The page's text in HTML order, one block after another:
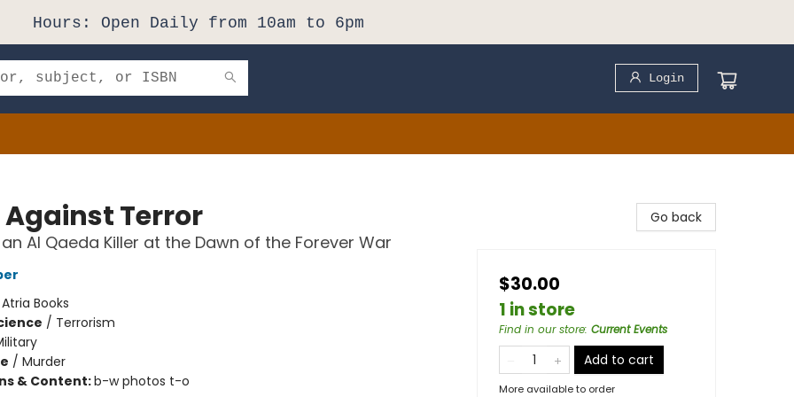
Hours: Open Daily from 10am to 6pm
Login
Against Terror
Al Qaeda Killer at the Dawn of the Forever War
Atria Books
/ Terrorism
/ Murder
& Content:b-w photos t-o
Go back
$30.00
1 in store
Find in our store: Current Events
Add to cart
More available to order